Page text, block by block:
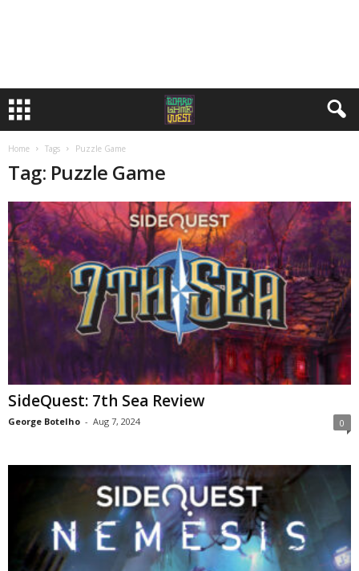
Home Tags Puzzle Game
Tag: Puzzle Game
SideQuest: 7th Sea Review
George Botelho - Aug 7, 2024 0